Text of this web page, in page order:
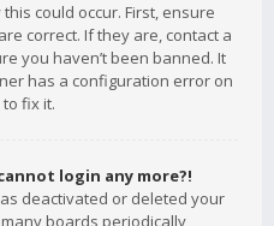
could occur. First, ensure
correct. If they are, contact a
you haven’t been banned. It
has a configuration error on
fix it.
login any more?!
deactivated or deleted your
boards periodically